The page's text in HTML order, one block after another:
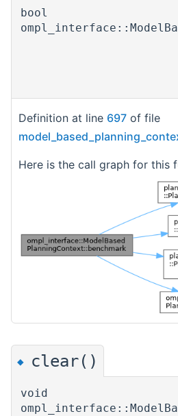
bool
Definition at line 697 of file
Here is the call graph for this
◆ clear()
void